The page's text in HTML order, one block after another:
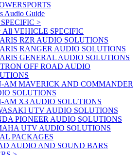
Audio Guide
>
All VEHICLE SPECIFIC
RZR AUDIO SOLUTIONS
RANGER AUDIO SOLUTIONS
GENERAL AUDIO SOLUTIONS
OFF ROAD AUDIO
AM MAVERICK AND COMMANDER
SOLUTIONS
AM X3 AUDIO SOLUTIONS
UTV AUDIO SOLUTIONS
PIONEER AUDIO SOLUTIONS
UTV AUDIO SOLUTIONS
PACKAGES
AUDIO AND SOUND BARS